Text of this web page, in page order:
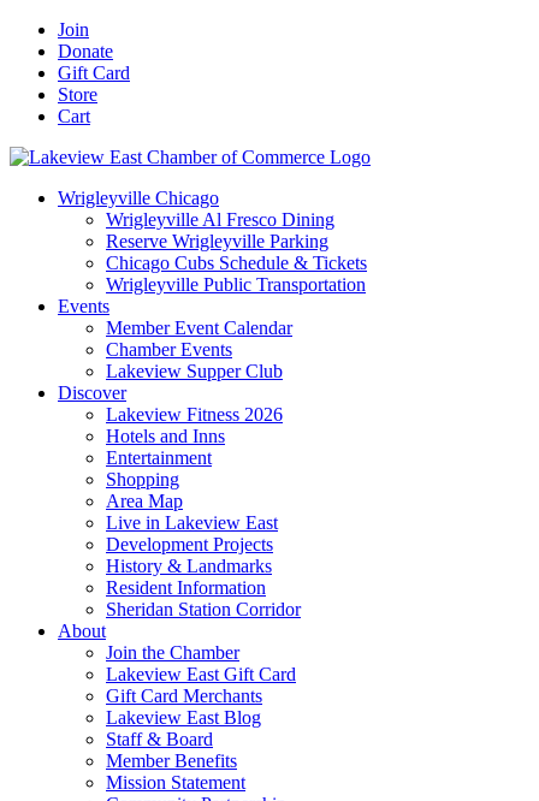
Skip
content
Facebook
YouTube
LinkedIn
Instagram
Email
Join
Donate
Gift Card
Store
Cart
Wrigleyville Chicago
Wrigleyville Al Fresco Dining
Reserve Wrigleyville Parking
Chicago Cubs Schedule & Tickets
Wrigleyville Public Transportation
Events
Member Event Calendar
Chamber Events
Lakeview Supper Club
Discover
Lakeview Fitness 2026
Hotels and Inns
Entertainment
Shopping
Area Map
Live in Lakeview East
Development Projects
History & Landmarks
Resident Information
Sheridan Station Corridor
About
Join the Chamber
Lakeview East Gift Card
Gift Card Merchants
Lakeview East Blog
Staff & Board
Member Benefits
Mission Statement